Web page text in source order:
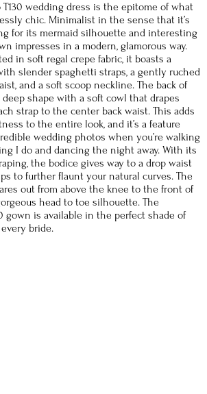
wedding dress is the epitome of what
chic. Minimalist in the sense that it’s
for its mermaid silhouette and interesting
impresses in a modern, glamorous way.
in soft regal crepe fabric, it boasts a
slender spaghetti straps, a gently ruched
and a soft scoop neckline. The back of
shape with a soft cowl that drapes
strap to the center back waist. This adds
to the entire look, and it’s a feature
wedding photos when you’re walking
I do and dancing the night away. With its
the bodice gives way to a drop waist
to further flaunt your natural curves. The
out from above the knee to the front of
head to toe silhouette. The
gown is available in the perfect shade of
bride.